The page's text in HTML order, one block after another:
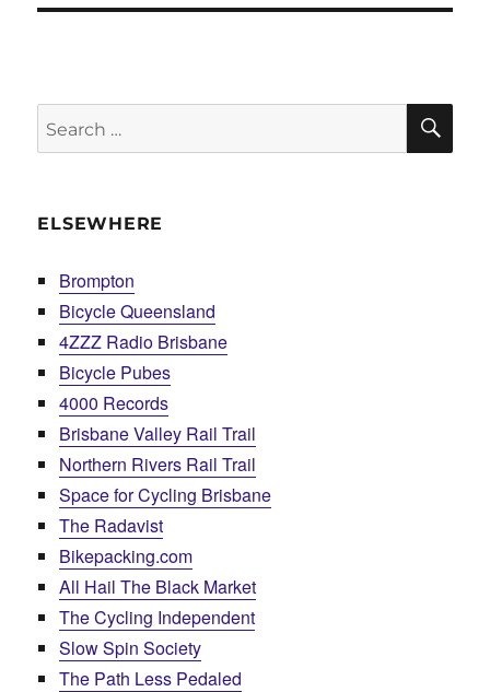
Search
for:
ELSEWHERE
Brompton
Bicycle Queensland
4ZZZ Radio Brisbane
Bicycle Pubes
4000 Records
Brisbane Valley Rail Trail
Northern Rivers Rail Trail
Space for Cycling Brisbane
The Radavist
Bikepacking.com
All Hail The Black Market
The Cycling Independent
Slow Spin Society
The Path Less Pedaled